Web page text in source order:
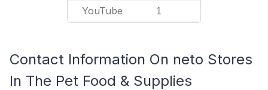
YouTube 1
Contact Information On neto Stores
In The Pet Food & Supplies